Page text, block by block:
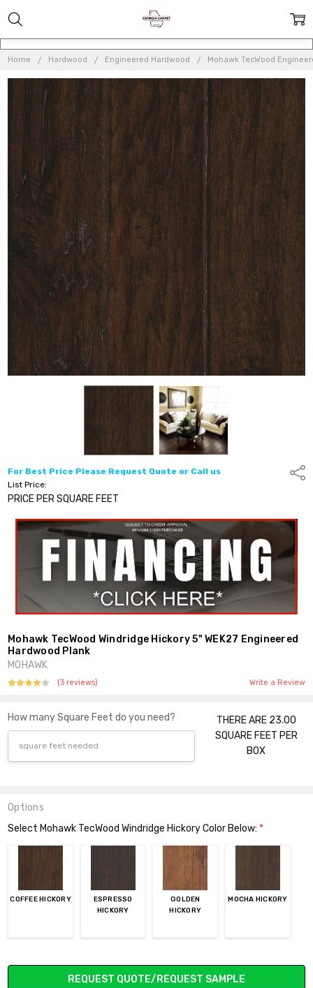
Home Hardwood Engineered Hardwood Mohawk TecWood
For Best Price Please Request Quote or Call us
List Price:
PRICE PER SQUARE FEET
Mohawk TecWood Windridge Hickory 5" WEK27 Engineered
Hardwood Plank
MOHAWK
(3 reviews) Write a Review
How many Square Feet do you need?
THERE ARE 23.00
SQUARE FEET PER
BOX
Options
Select Mohawk TecWood Windridge Hickory Color Below: *
COFFEE HICKORY
ESPRESSO
HICKORY
GOLDEN
HICKORY
MOCHA HICKORY
Current
REQUEST QUOTE/REQUEST SAMPLE